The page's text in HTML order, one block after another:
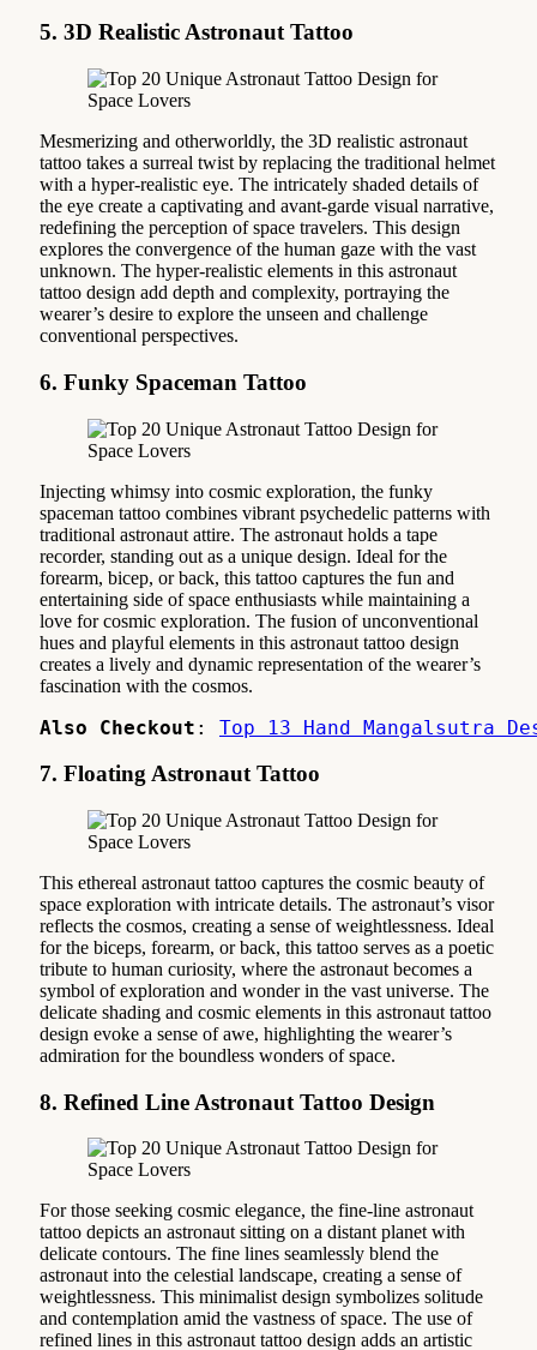
5. 3D Realistic Astronaut Tattoo
Mesmerizing and otherworldly, the 3D realistic astronaut
tattoo takes a surreal twist by replacing the traditional helmet
with a hyper-realistic eye. The intricately shaded details of
the eye create a captivating and avant-garde visual narrative,
redefining the perception of space travelers. This design
explores the convergence of the human gaze with the vast
unknown. The hyper-realistic elements in this astronaut
tattoo design add depth and complexity, portraying the
wearer’s desire to explore the unseen and challenge
conventional perspectives.
6. Funky Spaceman Tattoo
Injecting whimsy into cosmic exploration, the funky
spaceman tattoo combines vibrant psychedelic patterns with
traditional astronaut attire. The astronaut holds a tape
recorder, standing out as a unique design. Ideal for the
forearm, bicep, or back, this tattoo captures the fun and
entertaining side of space enthusiasts while maintaining a
love for cosmic exploration. The fusion of unconventional
hues and playful elements in this astronaut tattoo design
creates a lively and dynamic representation of the wearer’s
fascination with the cosmos.
Also Checkout : Top 13 Hand Mangalsutra
7. Floating Astronaut Tattoo
This ethereal astronaut tattoo captures the cosmic beauty of
space exploration with intricate details. The astronaut’s visor
reflects the cosmos, creating a sense of weightlessness. Ideal
for the biceps, forearm, or back, this tattoo serves as a poetic
tribute to human curiosity, where the astronaut becomes a
symbol of exploration and wonder in the vast universe. The
delicate shading and cosmic elements in this astronaut tattoo
design evoke a sense of awe, highlighting the wearer’s
admiration for the boundless wonders of space.
8. Refined Line Astronaut Tattoo Design
For those seeking cosmic elegance, the fine-line astronaut
tattoo depicts an astronaut sitting on a distant planet with
delicate contours. The fine lines seamlessly blend the
astronaut into the celestial landscape, creating a sense of
weightlessness. This minimalist design symbolizes solitude
and contemplation amid the vastness of space. The use of
refined lines in this astronaut tattoo design adds an artistic